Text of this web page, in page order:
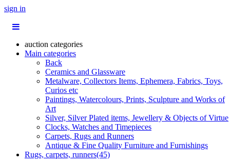
sign in
auction categories
Main categories
Back
Ceramics and Glassware
Metalware, Collectors Items, Ephemera, Fabrics, Toys,
Curios etc
Paintings, Watercolours, Prints, Sculpture and Works of
Art
Silver, Silver Plated items, Jewellery & Objects of Virtue
Clocks, Watches and Timepieces
Carpets, Rugs and Runners
Antique & Fine Quality Furniture and Furnishings
Rugs, carpets, runners(45)